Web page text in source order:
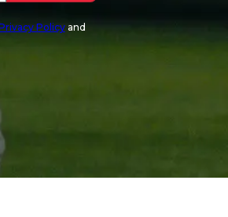
Policyand